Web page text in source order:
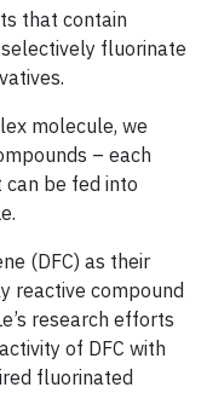
that contain
fluorinate
molecule, we
– each
be fed into
(DFC) as their
reactive compound
research efforts
of DFC with
fluorinated